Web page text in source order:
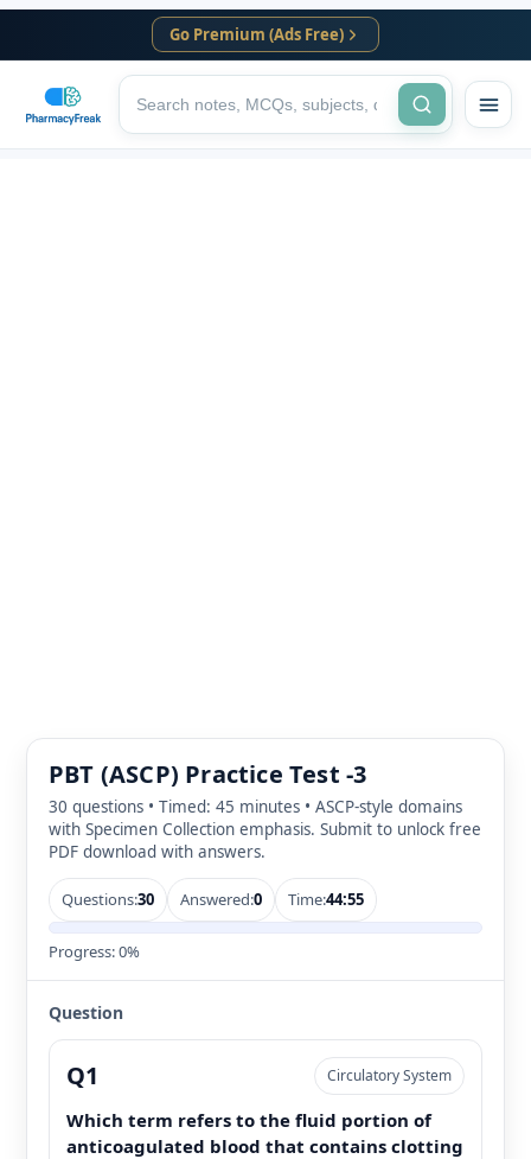
Go Premium (Ads Free)
PBT (ASCP) Practice Test -3
30 questions • Timed: 45 minutes • ASCP-style domains
with Specimen Collection emphasis. Submit to unlock free
PDF download with answers.
Questions:30 Answered:0 Time:44:55
Progress:0%
Question
Q1 Circulatory System
Which term refers to the fluid portion of
anticoagulated blood that contains clotting